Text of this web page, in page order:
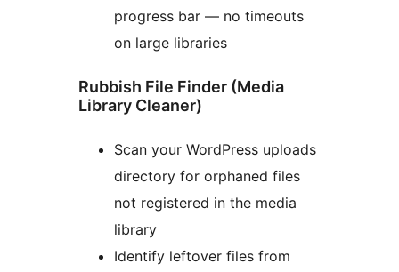
progress bar — no timeouts
on large libraries
Rubbish File Finder (Media
Library Cleaner)
Scan your WordPress uploads
directory for orphaned files
not registered in the media
library
Identify leftover files from